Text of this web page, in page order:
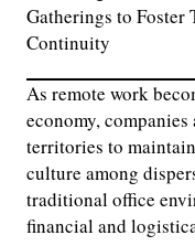
Gatherings to Foster
Continuity
As remote work
economy,
territories to
culture among
traditional office
financial and